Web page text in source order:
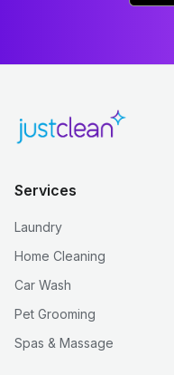
Services
Laundry
Home Cleaning
Car Wash
Pet Grooming
Spas & Massage